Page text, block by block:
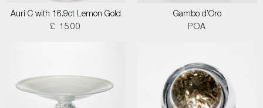
Auri C with 16.9ct Lemon Gold
£ 1500
Gambo d’Oro
POA